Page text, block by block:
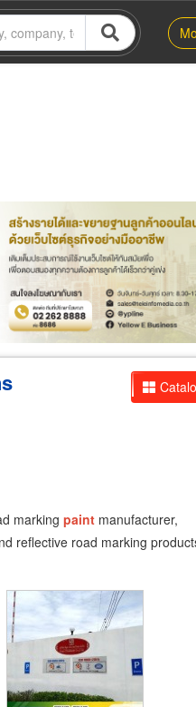
Service Business
marking paint manufacturer,
reflective road marking